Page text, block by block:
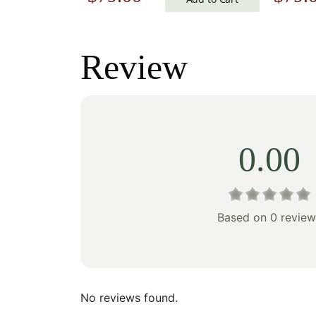
was:
$113.00.
is:
$79.00.
Review
0.00
Based on 0
No reviews found.